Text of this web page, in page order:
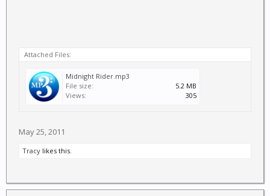
Attached Files:
Midnight Rider.mp3
File size:
5.2 MB
Views:
305
May 25, 2011
Tracy likes this.